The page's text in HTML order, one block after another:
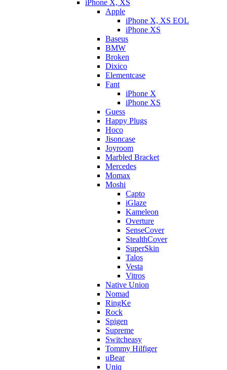
iPhone X, XS
Apple
iPhone X, XS EOL
iPhone XS
Baseus
BMW
Broken
Dixicо
Elementcase
Fant
iPhone X
iPhone XS
Guess
Happy Plugs
Hoco
Jisoncase
Joyroom
Marbled Bracket
Mercedes
Momax
Moshi
Capto
iGlaze
Kameleon
Overture
SenseCover
StealthCover
SuperSkin
Talos
Vesta
Vitros
Native Union
Nomad
RingKe
Rock
Spigen
Supreme
Switcheasy
Tommy Hilfiger
uBear
Uniq